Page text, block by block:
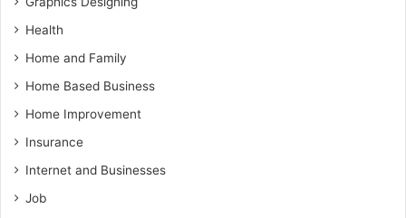
Health
Home and Family
Home Based Business
Home Improvement
Insurance
Internet and Businesses
Job